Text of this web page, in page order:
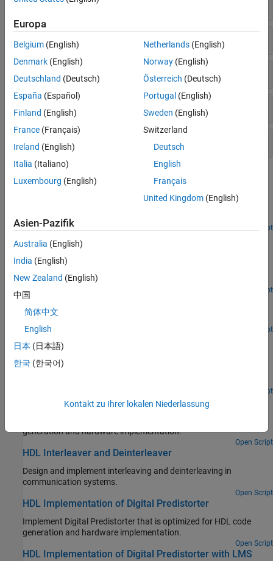
HDL Code Generation, Verification, and
Deployment
Block Coding
Cyclic Redundancy Check (CRC) Coding
Featured Examples
Sample Rate Conversion for an LTE Receiver
Implement sample rate converter for LTE receiver front end.
Open Script
HDL Code Generation for Filtered OFDM (F-OFDM)
Transmitter
Filter symbols after IFFT to improve bandwidth while maintaining
orthogonality.
Open Script
HDL Implementation of Variable-Size FFT
Implement variable-size FFT by using single FFT core.
Open Script
Accelerate BER Measurement for Wireless HDL LTE
Turbo Decoder
Measure BER of LTE Turbo Decoder block using parsim to
Open Script
HDL Implementation of AWGN Generator
generation and hardware implementation.
Open Script
HDL Interleaver and Deinterleaver
Design and implement interleaving and deinterleaving in
communication systems.
Open Script
HDL Implementation of Digital Predistorter
Implement Digital Predistorter that is optimized for HDL code
generation and hardware implementation.
Open Script
HDL Implementation of Digital Predistorter with LMS
Europa
Belgium (English)
Denmark (English)
Deutschland (Deutsch)
España (Español)
Finland (English)
France (Français)
Ireland (English)
Italia (Italiano)
Luxembourg (English)
Netherlands(English)
Norway(English)
Österreich (Deutsch)
Portugal (English)
Sweden (English)
Switzerland
Deutsch
English
Français
United Kingdom(English)
Asien-Pazifik
Australia (English)
India (English)
New Zealand (English)
中国
简体中文
English
日本 (日本語)
한국 (한국어)
Kontakt zu Ihrer lokalen Niederlassung